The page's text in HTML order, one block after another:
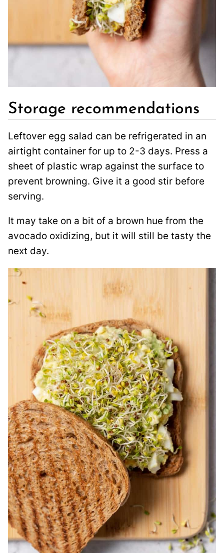
Storage recommendations
Leftover egg salad can be refrigerated in an
airtight container for up to 2-3 days. Press a
sheet of plastic wrap against the surface to
prevent browning. Give it a good stir before
serving.
It may take on a bit of a brown hue from the
avocado oxidizing, but it will still be tasty the
next day.